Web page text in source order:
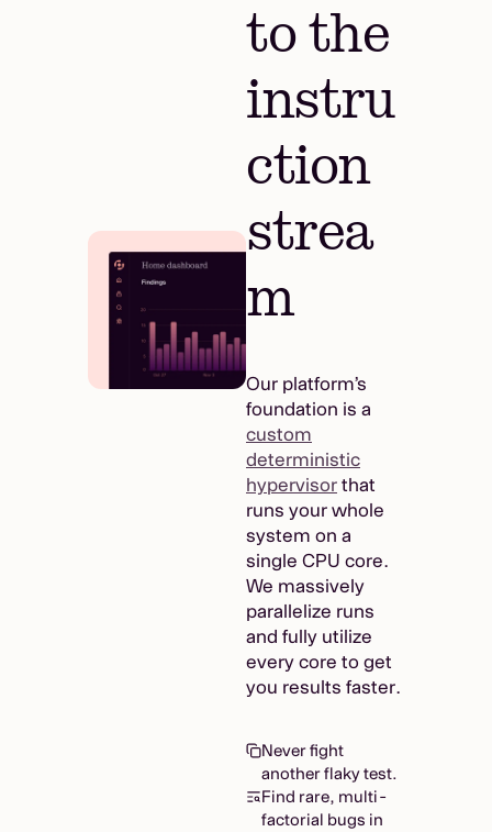
to the
instru
ction
strea
m
Our platform’s
foundation is a
custom
deterministic
hypervisor that
runs your whole
system on a
single CPU core.
We massively
parallelize runs
and fully utilize
every core to get
you results faster.
Never fight
another flaky test.
Find rare, multi-
factorial bugs in